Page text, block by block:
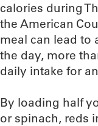
calories during
the American
meal can lead to
the day, more
daily intake for
By loading half
or spinach, reds